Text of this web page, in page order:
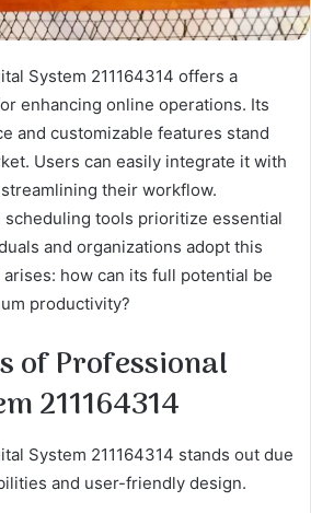
System 211164314 offers a
enhancing online operations. Its
and customizable features stand
Users can easily integrate it with
their workflow.
tools prioritize essential
and organizations adopt this
how can its full potential be
productivity?
of Professional
211164314
System 211164314 stands out due
and user-friendly design.